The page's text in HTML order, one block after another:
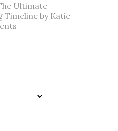
Ultimate
Timeline by Katie